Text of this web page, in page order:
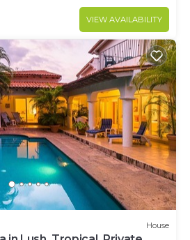
VIEW AVAILABILITY
House